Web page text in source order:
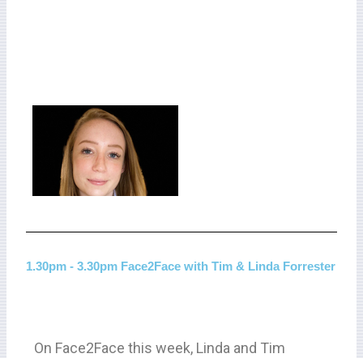
1.30pm - 3.30pm Face2Face with Tim & Linda Forrester
On Face2Face this week, Linda and Tim